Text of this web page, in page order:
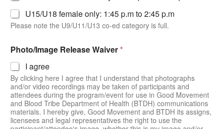
U15/U18 female only: 1:45 p.m to 2:45 p.m
Please note the U9/U11/U13 co-ed category is full.
a
m
e
N
a
m
e
P
Photo/Image Release Waiver*
I agree
By clicking here I agree that I understand that photographs
and/or video recordings may be taken of participants and
attendees during the program/event for use in Good Movement
and Blood Tribe Department of Health (BTDH) communications
materials. I hereby give, Good Movement and BTDH its assigns,
licensees and legal representatives the right to use the